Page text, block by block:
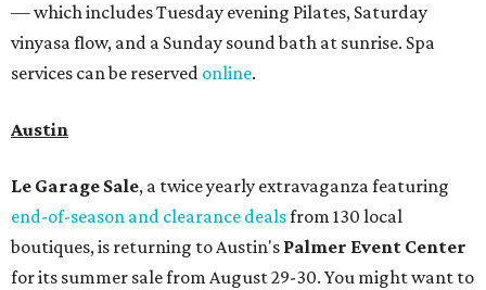
— which includes Tuesday evening Pilates, Saturday
vinyasa flow, and a Sunday sound bath at sunrise. Spa
services can be reserved online.
Austin
Le Garage Sale, a twice yearly extravaganza featuring
end-of-season and clearance dealsfrom 130 local
boutiques, is returning to Austin's Palmer Event Center
for its summer sale from August 29-30. You might want to